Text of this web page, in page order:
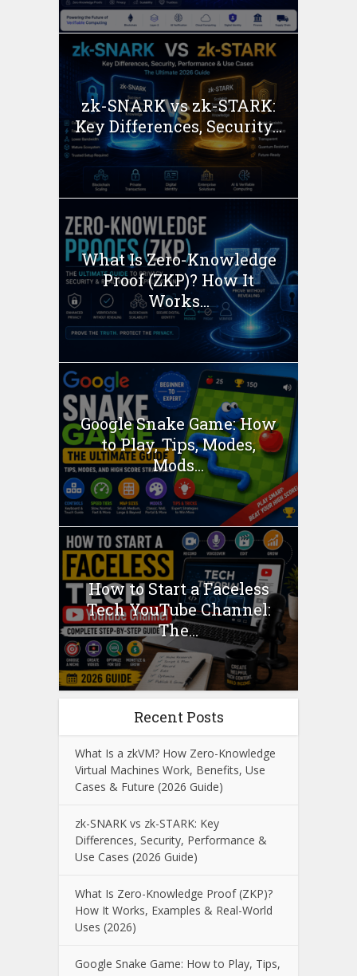
zk-SNARK vs zk-STARK:
Key Differences, Security...
What Is Zero-Knowledge
Proof (ZKP)? How It
Works...
Google Snake Game: How
to Play, Tips, Modes,
Mods...
How to Start a Faceless
Tech YouTube Channel:
The...
Recent Posts
What Is a zkVM? How Zero-Knowledge
Virtual Machines Work, Benefits, Use
Cases & Future (2026 Guide)
zk-SNARK vs zk-STARK: Key
Differences, Security, Performance &
Use Cases (2026 Guide)
What Is Zero-Knowledge Proof (ZKP)?
How It Works, Examples & Real-World
Uses (2026)
Google Snake Game: How to Play, Tips,